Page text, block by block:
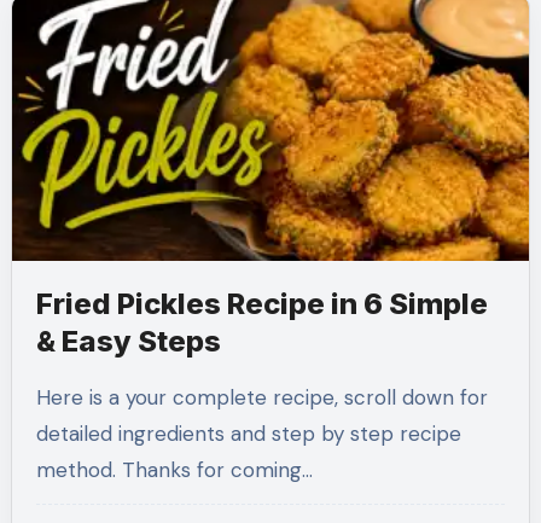
Fried Pickles Recipe in 6 Simple
& Easy Steps
Here is a your complete recipe, scroll down for
detailed ingredients and step by step recipe
method. Thanks for coming…